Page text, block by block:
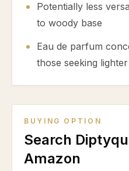
Potentially less
to woody base
Eau de parfum
those seeking
BUYING OPTION
Search
Amazon